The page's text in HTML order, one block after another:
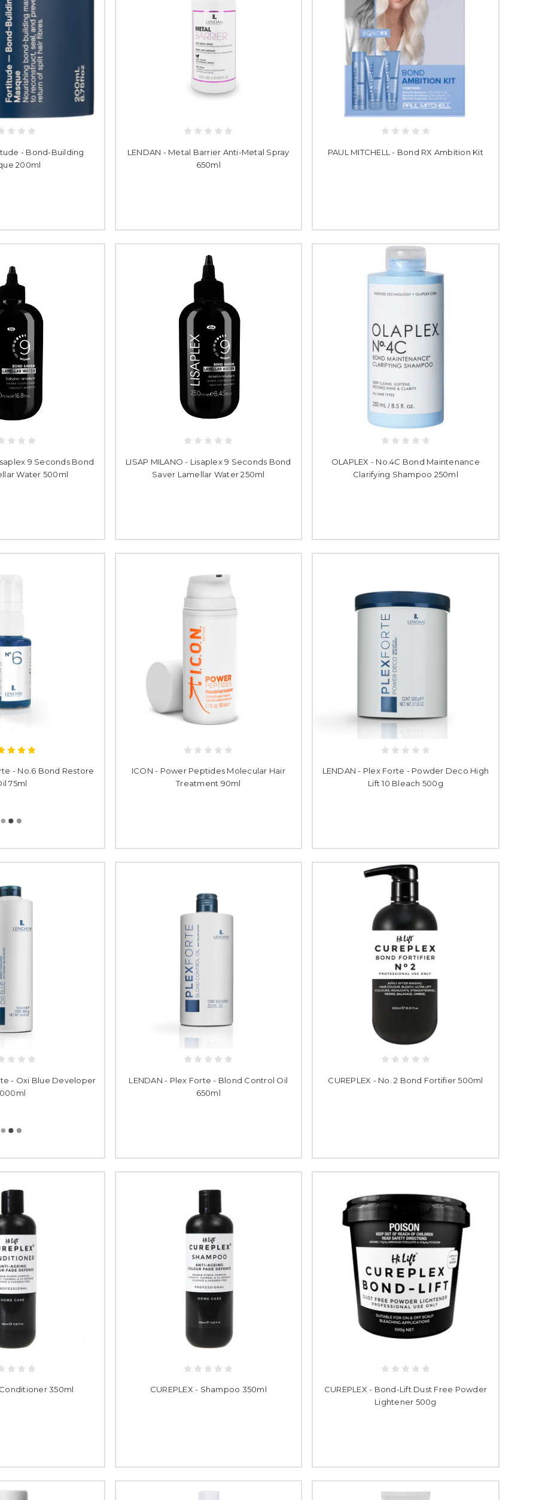
- Bond-Building
200ml
LENDAN - Metal Barrier Anti-Metal Spray
650ml
PAUL MITCHELL - Bond RX Ambition Kit
9 Seconds Bond
Water 500ml
LISAP MILANO - Lisaplex 9 Seconds Bond
Saver Lamellar Water 250ml
OLAPLEX - No.4C Bond Maintenance
Clarifying Shampoo 250ml
- No.6 Bond Restore
75ml
ICON - Power Peptides Molecular Hair
Treatment 90ml
LENDAN - Plex Forte - Powder Deco High
Lift 10 Bleach 500g
- Oxi Blue Developer
LENDAN - Plex Forte - Blond Control Oil
650ml
CUREPLEX - No. 2 Bond Fortifier 500ml
Conditioner 350ml CUREPLEX - Shampoo 350ml
CUREPLEX - Bond-Lift Dust Free Powder
Lightener 500g